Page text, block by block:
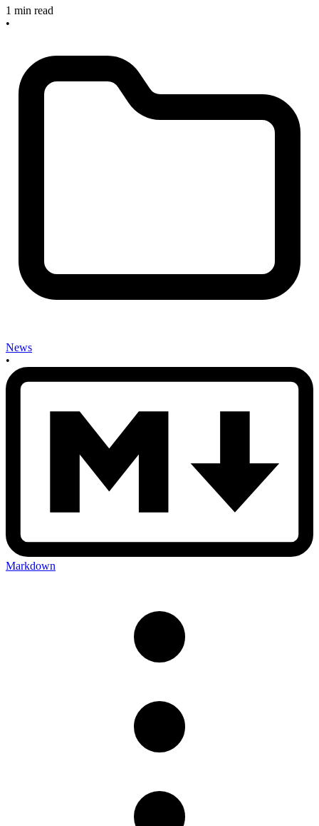
1 min read
•
News
•
Markdown